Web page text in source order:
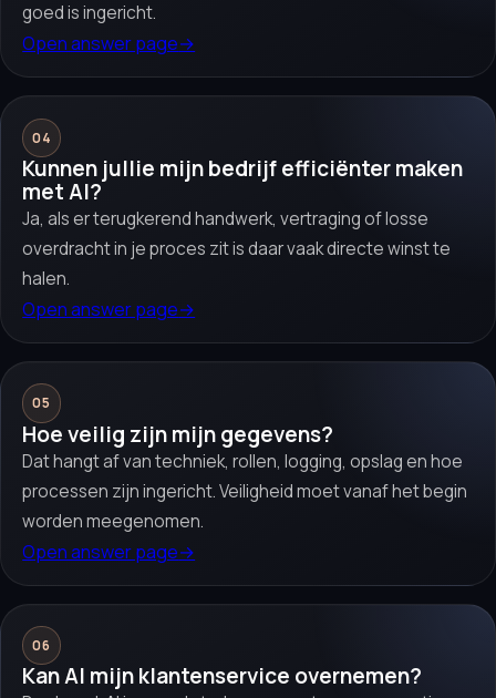
goed is ingericht.
Open answer page→
04
Kunnen jullie mijn bedrijf efficiënter maken
met AI?
Ja, als er terugkerend handwerk, vertraging of losse
overdracht in je proces zit is daar vaak directe winst te
halen.
Open answer page→
05
Hoe veilig zijn mijn gegevens?
Dat hangt af van techniek, rollen, logging, opslag en hoe
processen zijn ingericht. Veiligheid moet vanaf het begin
worden meegenomen.
Open answer page→
06
Kan AI mijn klantenservice overnemen?